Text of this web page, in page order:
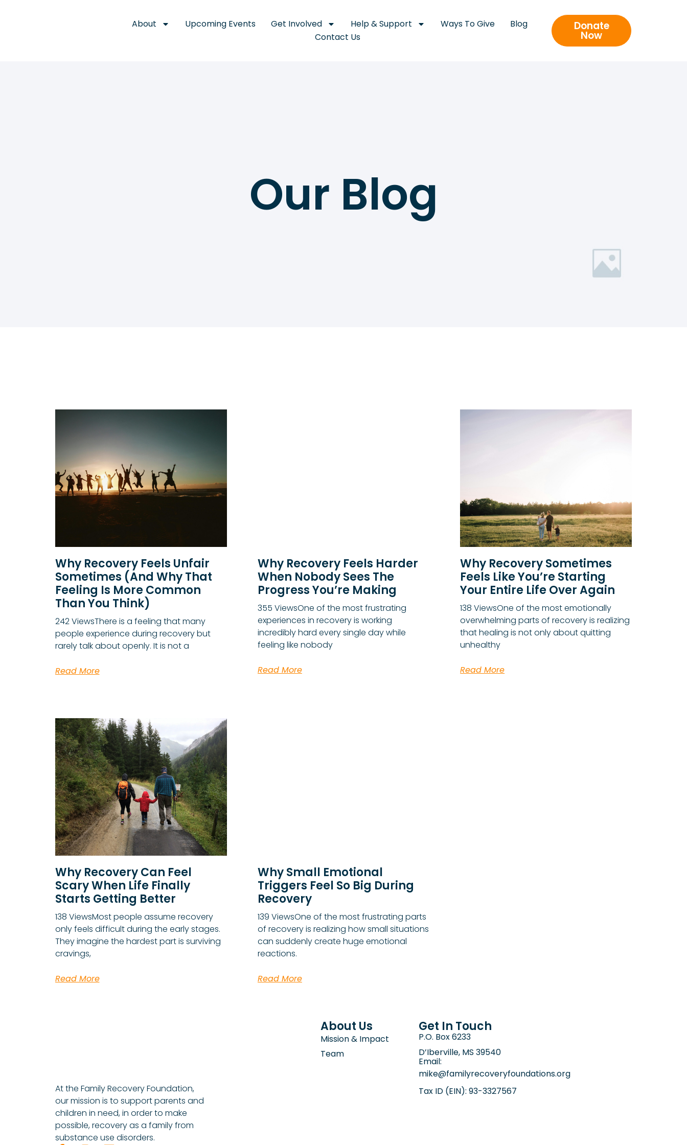
About Upcoming Events Get Involved Help & Support Ways To Give
Blog
Contact Us
Donate
Now
Our Blog
Why Recovery Feels Unfair
Sometimes (And Why That
Feeling Is More Common
Than You Think)
242 ViewsThere is a feeling that many
people experience during recovery but
rarely talk about openly. It is not a
Read More
Why Recovery Feels Harder
When Nobody Sees The
Progress You’re Making
355 ViewsOne of the most frustrating
experiences in recovery is working
incredibly hard every single day while
feeling like nobody
Read More
Why Recovery Sometimes
Feels Like You’re Starting
Your Entire Life Over Again
138 ViewsOne of the most emotionally
overwhelming parts of recovery is realizing
that healing is not only about quitting
unhealthy
Read More
Why Recovery Can Feel
Scary When Life Finally
Starts Getting Better
138 ViewsMost people assume recovery
only feels difficult during the early stages.
They imagine the hardest part is surviving
cravings,
Read More
Why Small Emotional
Triggers Feel So Big During
Recovery
139 ViewsOne of the most frustrating parts
of recovery is realizing how small situations
can suddenly create huge emotional
reactions.
Read More
At the Family Recovery Foundation,
our mission is to support parents and
children in need, in order to make
possible, recovery as a family from
substance use disorders.
About Us
Mission & Impact
Team
Get In Touch
P.O. Box 6233
D’Iberville, MS 39540
Email:
mike@familyrecoveryfoundations.org
Tax ID (EIN): 93-3327567